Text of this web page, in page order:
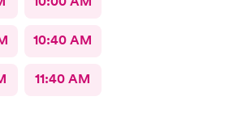
10:40 AM
11:40 AM